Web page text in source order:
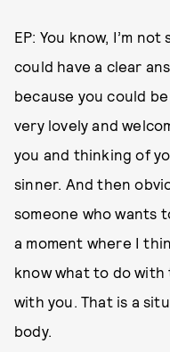
EP: You know, I’m
could have a clear
because you could
very lovely and
you and thinking of
sinner. And then
someone who wants
a moment where I
know what to do
with you. That is a
body.